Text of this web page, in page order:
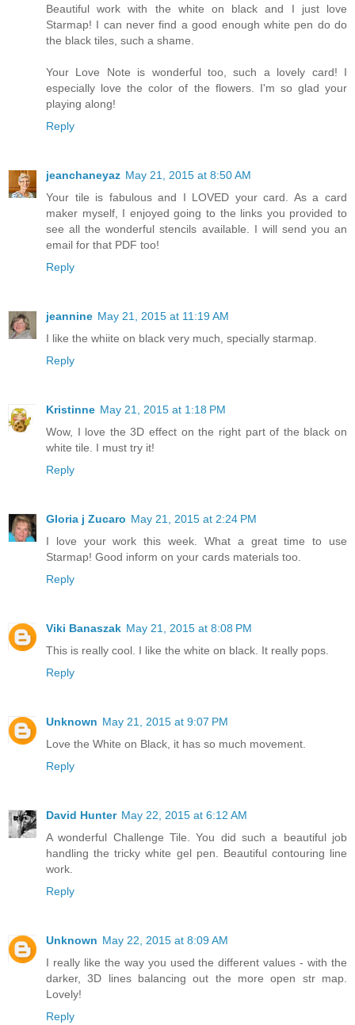
Beautiful work with the white on black and I just love
Starmap! I can never find a good enough white pen do do
the black tiles, such a shame.
Your Love Note is wonderful too, such a lovely card! I
especially love the color of the flowers. I'm so glad your
playing along!
Reply
jeanchaneyaz May 21, 2015 at 8:50 AM
Your tile is fabulous and I LOVED your card. As a card
maker myself, I enjoyed going to the links you provided to
see all the wonderful stencils available. I will send you an
email for that PDF too!
Reply
jeannine May 21, 2015 at 11:19 AM
I like the whiite on black very much, specially starmap.
Reply
Kristinne May 21, 2015 at 1:18 PM
Wow, I love the 3D effect on the right part of the black on
white tile. I must try it!
Reply
Gloria j Zucaro May 21, 2015 at 2:24 PM
I love your work this week. What a great time to use
Starmap! Good inform on your cards materials too.
Reply
Viki Banaszak May 21, 2015 at 8:08 PM
This is really cool. I like the white on black. It really pops.
Reply
Unknown May 21, 2015 at 9:07 PM
Love the White on Black, it has so much movement.
Reply
David Hunter May 22, 2015 at 6:12 AM
A wonderful Challenge Tile. You did such a beautiful job
handling the tricky white gel pen. Beautiful contouring line
work.
Reply
Unknown May 22, 2015 at 8:09 AM
I really like the way you used the different values - with the
darker, 3D lines balancing out the more open str map.
Lovely!
Reply